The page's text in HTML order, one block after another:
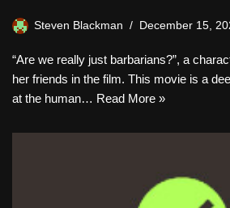
Steven Blackman December 15,
“Are we really just barbarians?”, a
her friends in the film. This movie is a
at the human… Read More »